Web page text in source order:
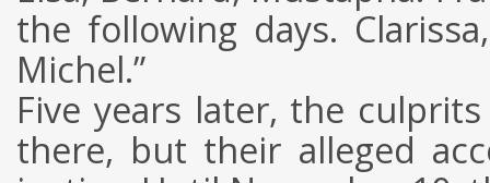
the following days.
Michel.”
Five years later, the
there, but their alleged